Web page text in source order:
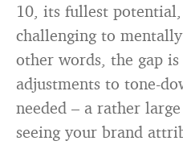
10, its fullest
challenging to
other words, the gap
adjustments to tone-
needed – a rather
seeing your brand